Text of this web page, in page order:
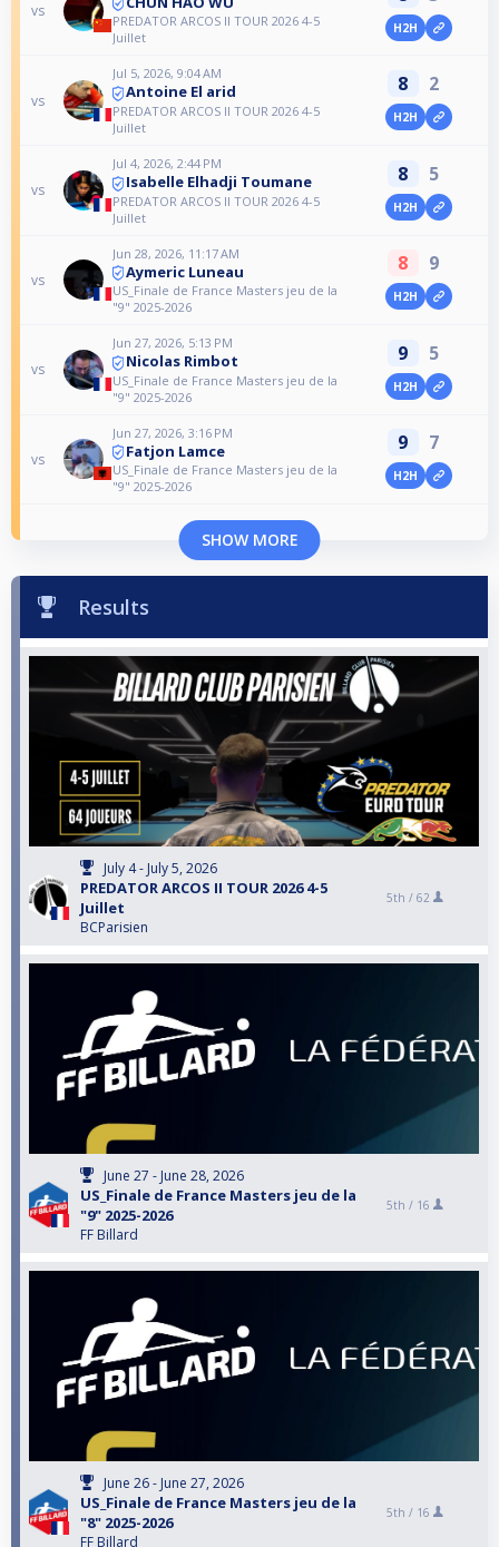
vs
PREDATOR ARCOS II TOUR 2026 4-5
Juillet
H2H
vs
Jul 5, 2026, 9:04 AM
Antoine El arid
PREDATOR ARCOS II TOUR 2026 4-5
Juillet
8 2
H2H
vs
Jul 4, 2026, 2:44 PM
Isabelle Elhadji Toumane
PREDATOR ARCOS II TOUR 2026 4-5
Juillet
8 5
H2H
vs
Jun 28, 2026, 11:17 AM
Aymeric Luneau
US_Finale de France Masters jeu de la
"9" 2025-2026
8 9
H2H
vs
Jun 27, 2026, 5:13 PM
Nicolas Rimbot
US_Finale de France Masters jeu de la
"9" 2025-2026
9 5
H2H
vs
Jun 27, 2026, 3:16 PM
Fatjon Lamce
US_Finale de France Masters jeu de la
"9" 2025-2026
9 7
H2H
SHOW MORE
Results
July 4 - July 5, 2026
PREDATOR ARCOS II TOUR 2026 4-5
Juillet
BCParisien
5th / 62
June 27 - June 28, 2026
US_Finale de France Masters jeu de la
"9" 2025-2026
FF Billard
5th / 16
June 26 - June 27, 2026
US_Finale de France Masters jeu de la
"8" 2025-2026
FF Billard
5th / 16